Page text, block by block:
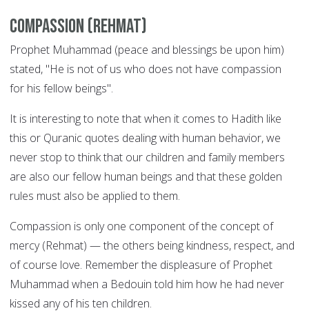
Compassion (Rehmat)
Prophet Muhammad (peace and blessings be upon him)
stated, "He is not of us who does not have compassion
for his fellow beings".
It is interesting to note that when it comes to Hadith like
this or Quranic quotes dealing with human behavior, we
never stop to think that our children and family members
are also our fellow human beings and that these golden
rules must also be applied to them.
Compassion is only one component of the concept of
mercy (Rehmat) — the others being kindness, respect, and
of course love. Remember the displeasure of Prophet
Muhammad when a Bedouin told him how he had never
kissed any of his ten children.